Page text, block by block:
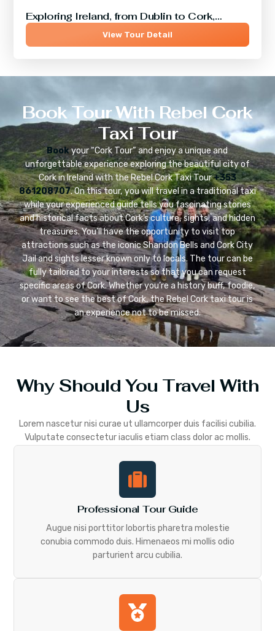
Exploring Ireland, from Dublin to Cork,…
View Tour Detail
Book Tour With Rebel Cork
Taxi Tour
Bookyour “Cork Tour” and enjoy a unique and
unforgettable experience exploring the beautiful city of
Cork in Ireland with the Rebel Cork Taxi Tour+353
861208707. On this tour, you will travel in a traditional taxi
while your experienced guide tells you fascinating stories
and historical facts about Cork’s culture, sights, and hidden
treasures. You’ll have the opportunity to visit top
attractions such as the iconic Shandon Bells and Cork City
Jail and sights lesser known only to locals. The tour can be
fully tailored to your interests so that you can request
specific areas of Cork. Whether you’re a history buff, foodie,
or want to see the best of Cork, the Rebel Cork taxi tour is
an experience not to be missed.
Why Should You Travel With
Us
Lorem nascetur nisi curae ut ullamcorper duis facilisi cubilia.
Vulputate consectetur iaculis etiam class dolor ac mollis.
Professional Tour Guide
Augue nisi porttitor lobortis pharetra molestie
conubia commodo duis. Himenaeos mi mollis odio
parturient arcu cubilia.